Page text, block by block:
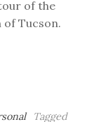
of the
of Tucson.
Tagged